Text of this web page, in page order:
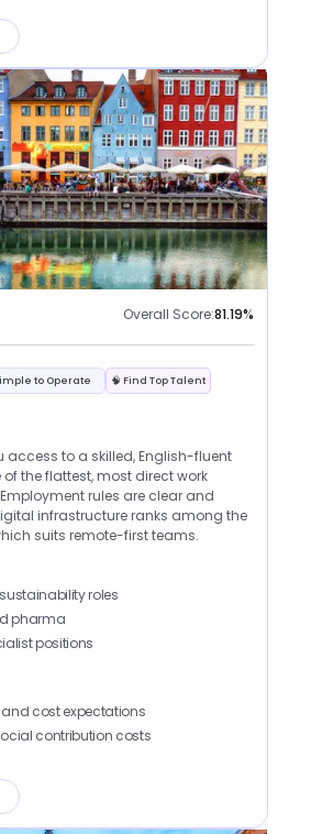
Overall Score:81.19%
to Operate 🧠 Find Top Talent
access to a skilled, English-fluent
the flattest, most direct work
rules are clear and
infrastructure ranks among the
suits remote-first teams.
roles
pharma
positions
cost expectations
contribution costs